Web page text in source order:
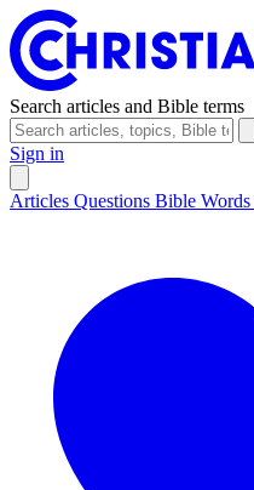
Search articles and Bible terms
Sign in
Articles Questions Bible Words